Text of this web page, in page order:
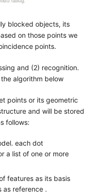
blocked objects, its
on those points we
points.
and (2) recognition.
algorithm below
points or its geometric
and will be stored
follows:
each dot
a list of one or more
features as its basis
as reference .